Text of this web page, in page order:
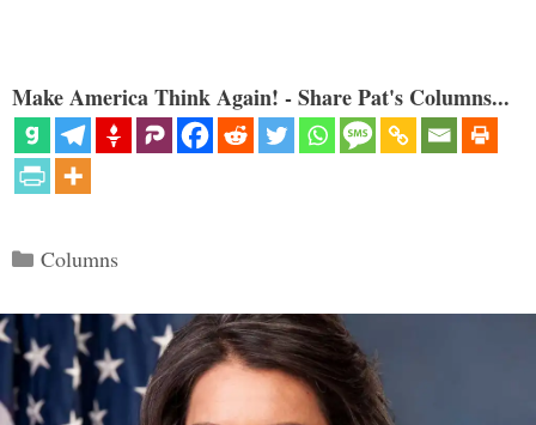
Make America Think Again! - Share Pat's Columns...
Categories
Columns